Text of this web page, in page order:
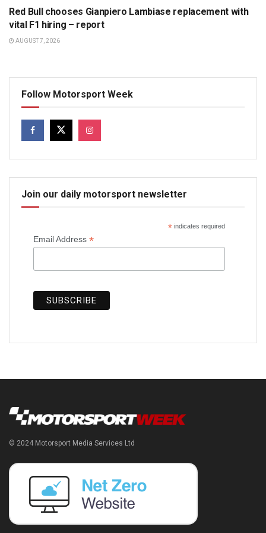
Red Bull chooses Gianpiero Lambiase replacement with
vital F1 hiring – report
AUGUST 7, 2026
Follow Motorsport Week
Join our daily motorsport newsletter
*indicates required
Email Address *
© 2024 Motorsport Media Services Ltd